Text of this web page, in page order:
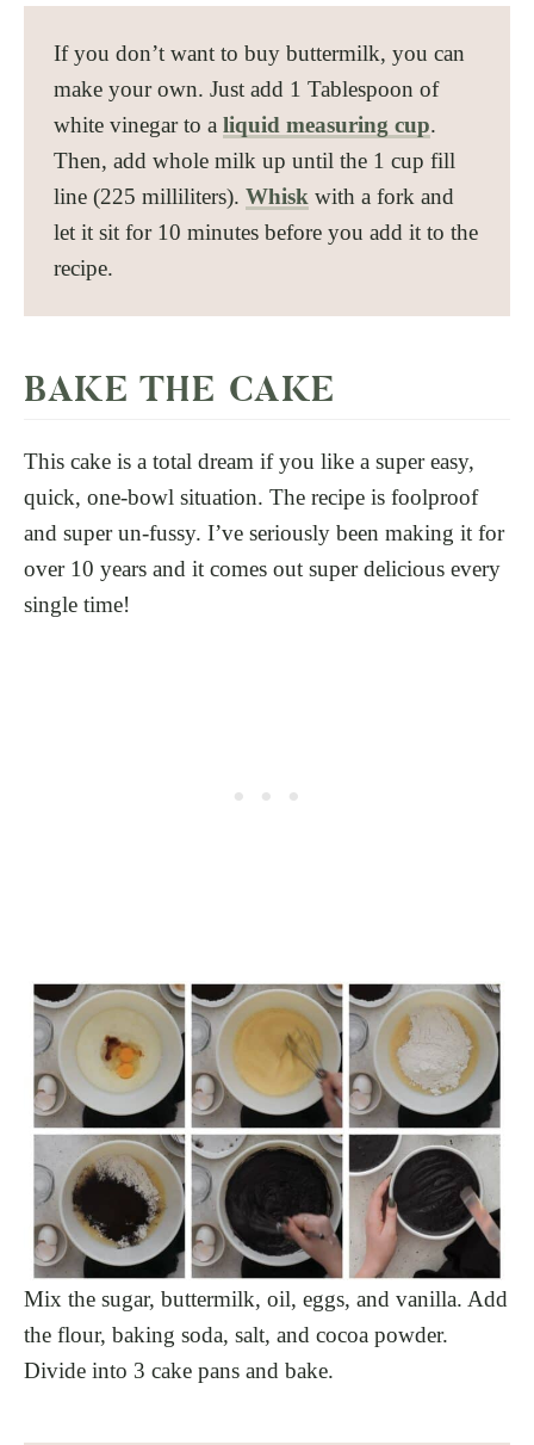
If you don’t want to buy buttermilk, you can
make your own. Just add 1 Tablespoon of
white vinegar to a liquid measuring cup.
Then, add whole milk up until the 1 cup fill
line (225 milliliters). Whisk with a fork and
let it sit for 10 minutes before you add it to the
recipe.
BAKE THE CAKE
This cake is a total dream if you like a super easy,
quick, one-bowl situation. The recipe is foolproof
and super un-fussy. I’ve seriously been making it for
over 10 years and it comes out super delicious every
single time!
Mix the sugar, buttermilk, oil, eggs, and vanilla. Add
the flour, baking soda, salt, and cocoa powder.
Divide into 3 cake pans and bake.